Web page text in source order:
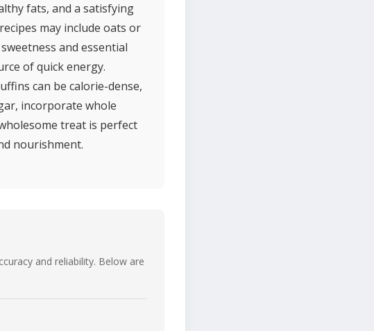
fats, and a satisfying
may include oats or
and essential
of quick energy.
can be calorie-dense,
incorporate whole
treat is perfect
nourishment.
and reliability. Below are